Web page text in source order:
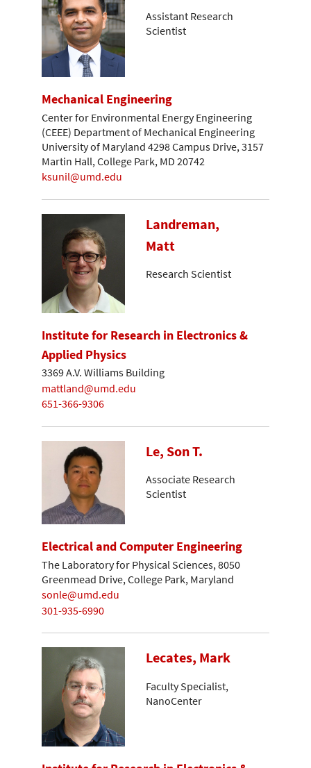
Assistant Research
Scientist
Mechanical Engineering
Center for Environmental Energy Engineering
(CEEE) Department of Mechanical Engineering
University of Maryland 4298 Campus Drive, 3157
Martin Hall, College Park, MD 20742
ksunil@umd.edu
Landreman,
Matt
Research Scientist
Institute for Research in Electronics &
Applied Physics
3369 A.V. Williams Building
mattland@umd.edu
651-366-9306
Le, Son T.
Associate Research
Scientist
Electrical and Computer Engineering
The Laboratory for Physical Sciences, 8050
Greenmead Drive, College Park, Maryland
sonle@umd.edu
301-935-6990
Lecates, Mark
Faculty Specialist,
NanoCenter